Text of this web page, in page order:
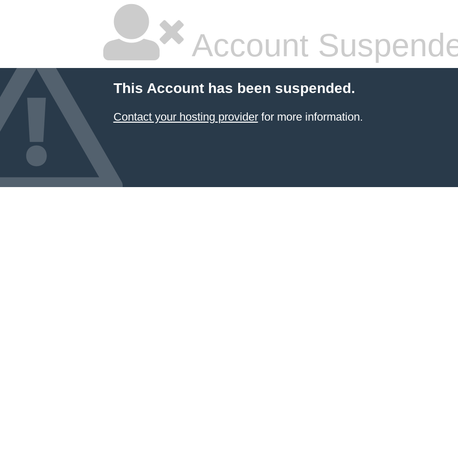
Account
This Account has been suspended.
Contact your hosting providerfor more information.